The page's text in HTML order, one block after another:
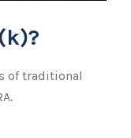
of traditional